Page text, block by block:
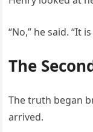
“No,” he said. “It
The
The truth began
arrived.